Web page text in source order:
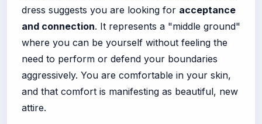
dress suggests you are looking for acceptance
and connection. It represents a "middle ground"
where you can be yourself without feeling the
need to perform or defend your boundaries
aggressively. You are comfortable in your skin,
and that comfort is manifesting as beautiful, new
attire.